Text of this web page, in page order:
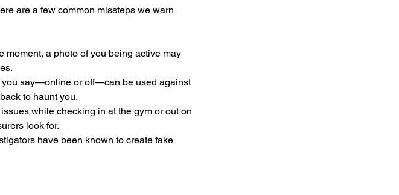
are a few common missteps we warn
moment, a photo of you being active may
you say—online or off—can be used against
to haunt you.
while checking in at the gym or out on
look for.
have been known to create fake